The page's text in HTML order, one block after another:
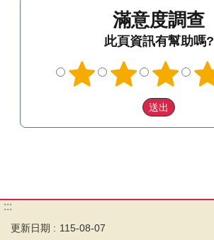
滿意度調查
此頁資訊有幫助嗎?
:::
更新日期
115-08-07